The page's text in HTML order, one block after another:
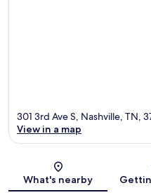
301 3rd Ave S, Nashville, TN,
View in a map
What's nearby